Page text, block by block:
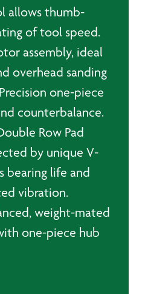
allows thumb-
of tool speed.
assembly, ideal
overhead sanding
one-piece
counterbalance.
Row Pad
by unique V-
bearing life and
vibration.
weight-mated
one-piece hub